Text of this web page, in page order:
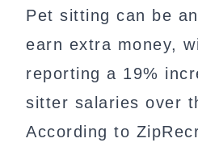
Pet sitting can be
earn extra money,
reporting a 19%
sitter salaries over
According to